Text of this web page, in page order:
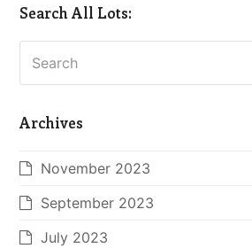
Search All Lots:
Archives
November 2023
September 2023
July 2023